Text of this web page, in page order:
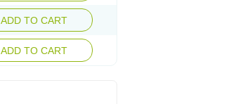
ADD TO CART
ADD TO CART